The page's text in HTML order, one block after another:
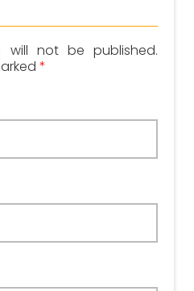
will not be published.
*